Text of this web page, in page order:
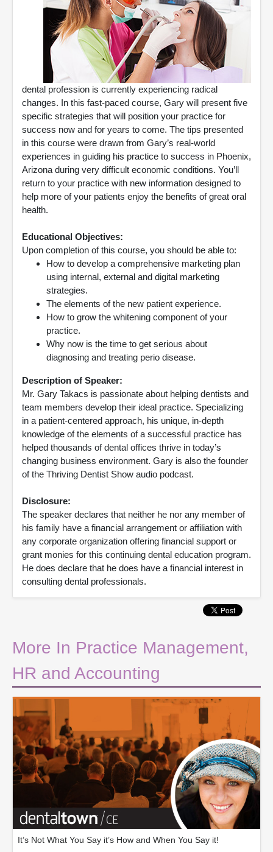
dental profession is currently experiencing radical
changes. In this fast-paced course, Gary will present five
specific strategies that will position your practice for
success now and for years to come. The tips presented
in this course were drawn from Gary’s real-world
experiences in guiding his practice to success in Phoenix,
Arizona during very difficult economic conditions. You’ll
return to your practice with new information designed to
help more of your patients enjoy the benefits of great oral
health.
Educational Objectives:
Upon completion of this course, you should be able to:
How to develop a comprehensive marketing plan
using internal, external and digital marketing
strategies.
The elements of the new patient experience.
How to grow the whitening component of your
practice.
Why now is the time to get serious about
diagnosing and treating perio disease.
Description of Speaker:
Mr. Gary Takacs is passionate about helping dentists and
team members develop their ideal practice. Specializing
in a patient-centered approach, his unique, in-depth
knowledge of the elements of a successful practice has
helped thousands of dental offices thrive in today’s
changing business environment. Gary is also the founder
of the Thriving Dentist Show audio podcast.
Disclosure:
The speaker declares that neither he nor any member of
his family have a financial arrangement or affiliation with
any corporate organization offering financial support or
grant monies for this continuing dental education program.
He does declare that he does have a financial interest in
consulting dental professionals.
More In Practice Management,
HR and Accounting
It’s Not What You Say it’s How and When You Say it!